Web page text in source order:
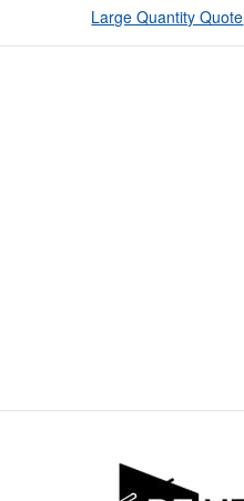
Large Quantity Quote